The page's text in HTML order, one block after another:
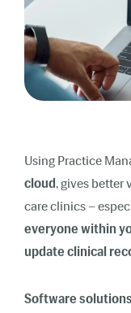
Using Practice
cloud, gives better
care clinics –
everyone within
update clinical
Software